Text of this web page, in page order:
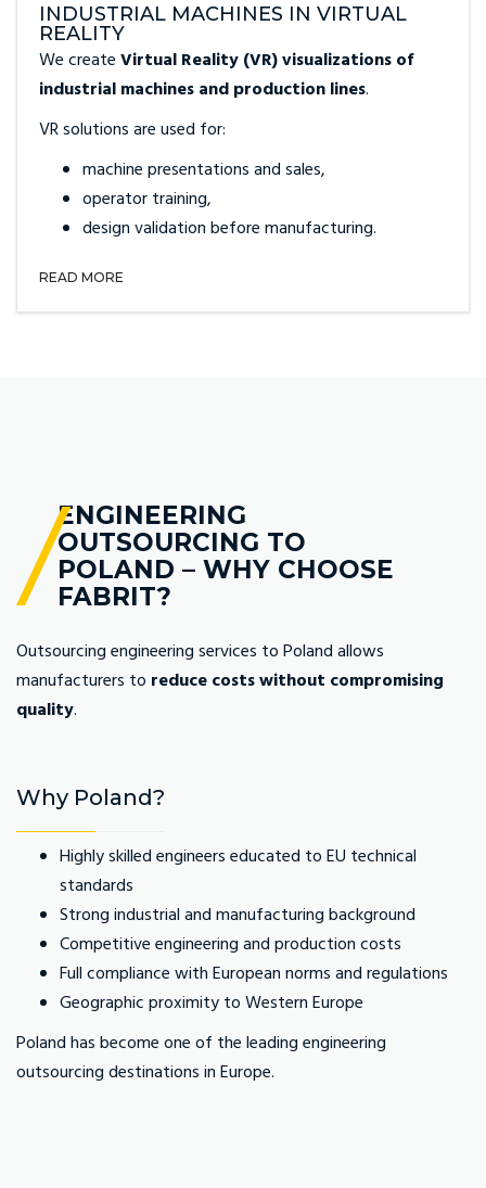
INDUSTRIAL MACHINES IN VIRTUAL
REALITY
We createVirtual Reality (VR) visualizations of
industrial machines and production lines.
VR solutions are used for:
machine presentations and sales,
operator training,
design validation before manufacturing.
READ MORE
ENGINEERING
OUTSOURCING TO
POLAND – WHY CHOOSE
FABRIT?
Outsourcing engineering services to Poland allows
manufacturers to reduce costs without compromising
quality.
Why Poland?
Highly skilled engineers educated to EU technical
standards
Strong industrial and manufacturing background
Competitive engineering and production costs
Full compliance with European norms and regulations
Geographic proximity to Western Europe
Poland has become one of the leading engineering
outsourcing destinations in Europe.